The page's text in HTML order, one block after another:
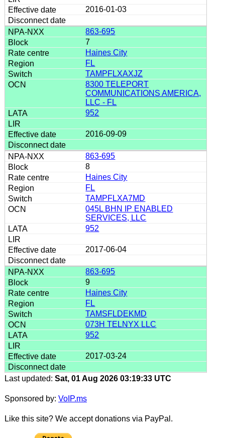
2016-01-03
863-695
7
Haines City
FL
TAMPFLXAXJZ
8300 TELEPORT
COMMUNICATIONS AMERICA,
LLC - FL
952
2016-09-09
863-695
8
Haines City
FL
TAMPFLXA7MD
045L BHN IP ENABLED
SERVICES, LLC
952
2017-06-04
863-695
9
Haines City
FL
TAMSFLDEKMD
073H TELNYX LLC
952
2017-03-24
Last updated: Sat, 01 Aug 2026 03:19:33 UTC
Sponsored by: VoIP.ms
Like this site? We accept donations via PayPal.